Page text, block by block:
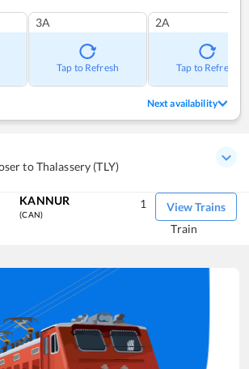
3A
Tap to Refresh
2A
Tap to Refresh
Next availability
to Thalassery (TLY)
KANNUR
(CAN)
View Trains
1
Train